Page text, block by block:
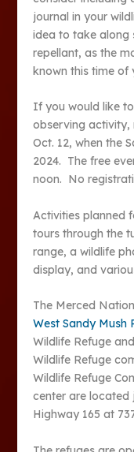
journal in your
idea to take along
repellant, as the
known this time of
If you would like
observing activity,
Oct. 12, when the
2024. The free
noon. No
Activities planned
tours through the
range, a wildlife
display, and
The Merced
West Sandy Mush
Wildlife Refuge
Wildlife Refuge
Wildlife Refuge
center are
Highway 165 at